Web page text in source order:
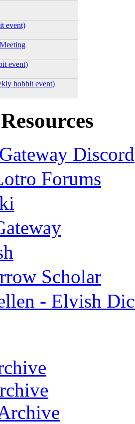
event)
event)
hobbit event)
Discord
Forums
Scholar
- Elvish